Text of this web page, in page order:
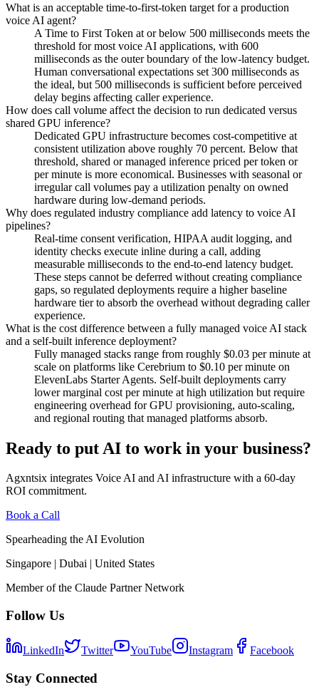
What is an acceptable time-to-first-token target for a production
voice AI agent?
A Time to First Token at or below 500 milliseconds meets the
threshold for most voice AI applications, with 600
milliseconds as the outer boundary of the low-latency budget.
Human conversational expectations set 300 milliseconds as
the ideal, but 500 milliseconds is sufficient before perceived
delay begins affecting caller experience.
How does call volume affect the decision to run dedicated versus
shared GPU inference?
Dedicated GPU infrastructure becomes cost-competitive at
consistent utilization above roughly 70 percent. Below that
threshold, shared or managed inference priced per token or
per minute is more economical. Businesses with seasonal or
irregular call volumes pay a utilization penalty on owned
hardware during low-demand periods.
Why does regulated industry compliance add latency to voice AI
pipelines?
Real-time consent verification, HIPAA audit logging, and
identity checks execute inline during a call, adding
measurable milliseconds to the end-to-end latency budget.
These steps cannot be deferred without creating compliance
gaps, so regulated deployments require a higher baseline
hardware tier to absorb the overhead without degrading caller
experience.
What is the cost difference between a fully managed voice AI stack
and a self-built inference deployment?
Fully managed stacks range from roughly $0.03 per minute at
scale on platforms like Cerebrium to $0.10 per minute on
ElevenLabs Starter Agents. Self-built deployments carry
lower marginal cost per minute at high utilization but require
engineering overhead for GPU provisioning, auto-scaling,
and regional routing that managed platforms absorb.
Ready to put AI to work in your business?
Agxntsix integrates Voice AI and AI infrastructure with a 60-day
ROI commitment.
Book a Call
Spearheading the AI Evolution
Singapore | Dubai | United States
Member of the Claude Partner Network
Follow Us
LinkedIn Twitter YouTube Instagram Facebook
Stay Connected